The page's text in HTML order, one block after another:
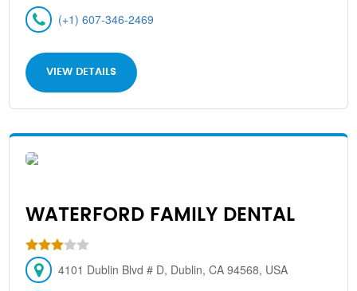
(+1) 607-346-2469
VIEW DETAILS
WATERFORD FAMILY DENTAL
4101 Dublin Blvd # D, Dublin, CA 94568, USA